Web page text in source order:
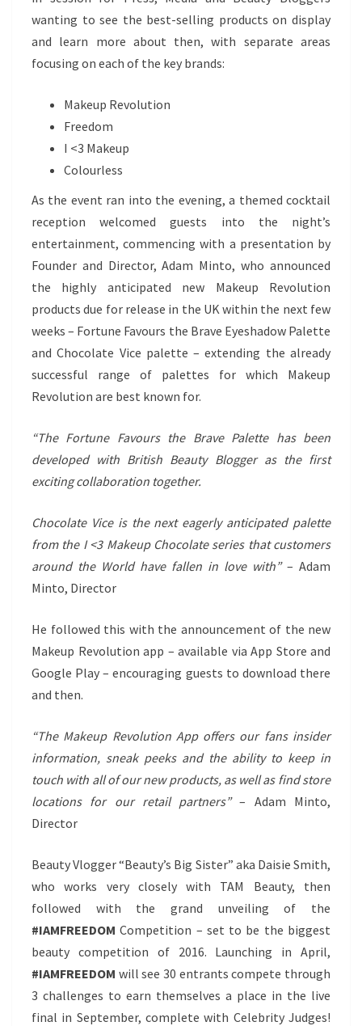
wanting to see the best-selling products on display
and learn more about then, with separate areas
focusing on each of the key brands:
Makeup Revolution
Freedom
I <3 Makeup
Colourless
As the event ran into the evening, a themed cocktail
reception welcomed guests into the night’s
entertainment, commencing with a presentation by
Founder and Director, Adam Minto, who announced
the highly anticipated new Makeup Revolution
products due for release in the UK within the next few
weeks – Fortune Favours the Brave Eyeshadow Palette
and Chocolate Vice palette – extending the already
successful range of palettes for which Makeup
Revolution are best known for.
“The Fortune Favours the Brave Palette has been
developed with British Beauty Blogger as the first
exciting collaboration together.
Chocolate Vice is the next eagerly anticipated palette
from the I <3 Makeup Chocolate series that customers
around the World have fallen in love with” – Adam
Minto, Director
He followed this with the announcement of the new
Makeup Revolution app – available via App Store and
Google Play – encouraging guests to download there
and then.
“The Makeup Revolution App offers our fans insider
information, sneak peeks and the ability to keep in
touch with all of our new products, as well as find store
locations for our retail partners”– Adam Minto,
Director
Beauty Vlogger “Beauty’s Big Sister” aka Daisie Smith,
who works very closely with TAM Beauty, then
followed with the grand unveiling of the
#IAMFREEDOMCompetition – set to be the biggest
beauty competition of 2016. Launching in April,
#IAMFREEDOM will see 30 entrants compete through
3 challenges to earn themselves a place in the live
final in September, complete with Celebrity Judges!